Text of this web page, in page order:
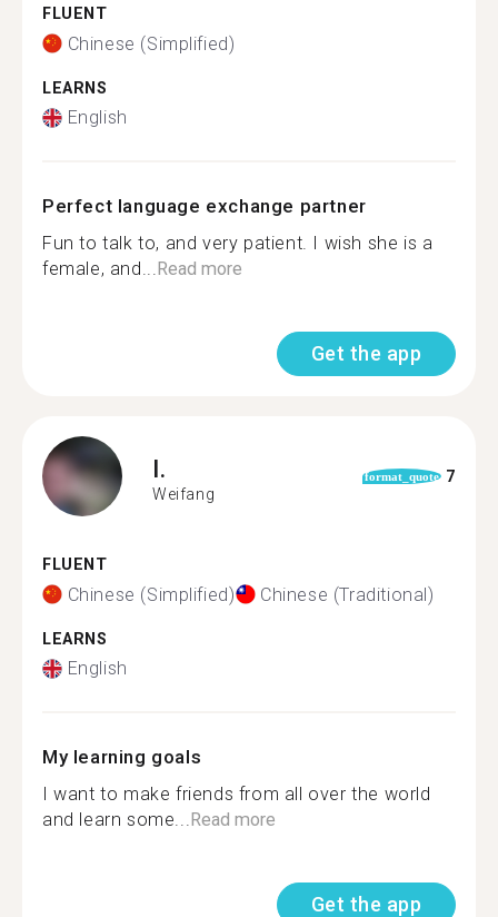
FLUENT
Chinese (Simplified)
LEARNS
English
Perfect language exchange partner
Fun to talk to, and very patient. I wish she is a
female, and...Read more
Get the app
I.
Weifang
format_quote 7
FLUENT
Chinese (Simplified) Chinese (Traditional)
LEARNS
English
My learning goals
I want to make friends from all over the world
and learn some...Read more
Get the app